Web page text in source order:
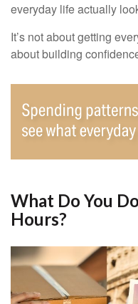
everyday life actually
It’s not about getting
about building
What Do You
Hours?